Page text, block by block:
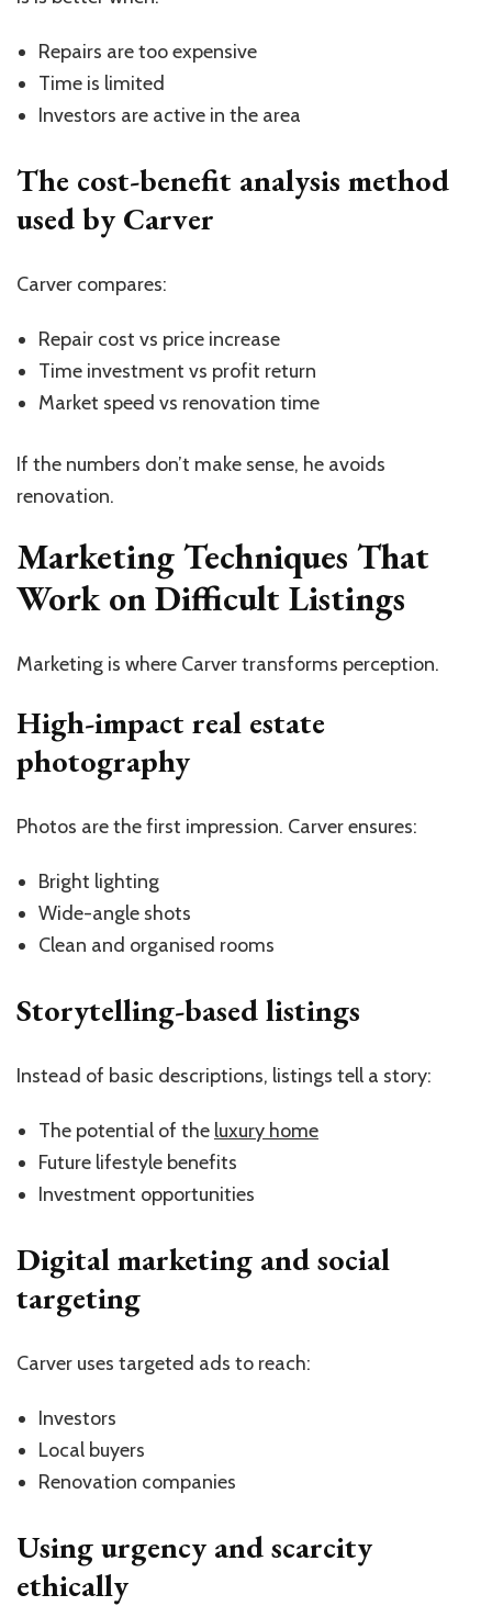
Repairs are too expensive
Time is limited
Investors are active in the area
The cost-benefit analysis method
used by Carver
Carver compares:
Repair cost vs price increase
Time investment vs profit return
Market speed vs renovation time
If the numbers don’t make sense, he avoids
renovation.
Marketing Techniques That
Work on Difficult Listings
Marketing is where Carver transforms perception.
High-impact real estate
photography
Photos are the first impression. Carver ensures:
Bright lighting
Wide-angle shots
Clean and organised rooms
Storytelling-based listings
Instead of basic descriptions, listings tell a story:
The potential of the luxury home
Future lifestyle benefits
Investment opportunities
Digital marketing and social
targeting
Carver uses targeted ads to reach:
Investors
Local buyers
Renovation companies
Using urgency and scarcity
ethically